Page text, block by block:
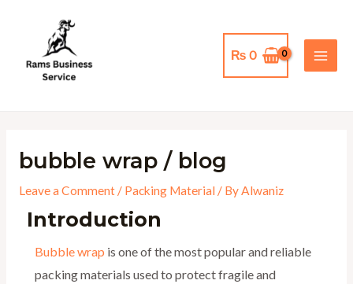
₨ 0
bubble wrap / blog
Leave a Comment / Packing Material/ By Alwaniz
Introduction
Bubble wrap is one of the most popular and reliable
packing materials used to protect fragile and